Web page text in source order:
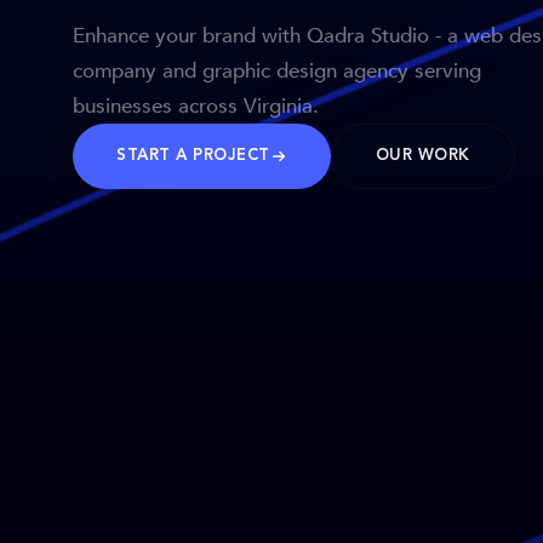
Enhance your brand with Qadra Studio - a web
company and graphic design agency serving
businesses across Virginia.
START A PROJECT OUR WORK